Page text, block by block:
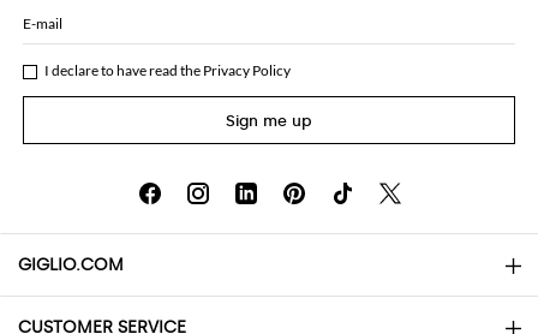
E-mail
I declare to have read the Privacy Policy
Sign me up
GIGLIO.COM
About
CUSTOMER SERVICE